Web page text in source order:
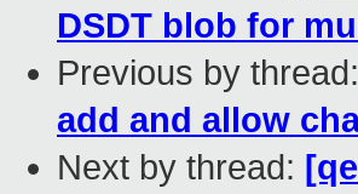
DSDT blob for
Previous by thread:
add and allow
Next by thread: